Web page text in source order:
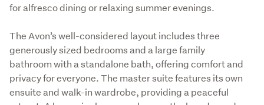
for alfresco dining or relaxing summer evenings.
The Avon’s well-considered layout includes three
generously sized bedrooms and a large family
bathroom with a standalone bath, offering comfort and
privacy for everyone. The master suite features its own
ensuite and walk-in wardrobe, providing a peaceful